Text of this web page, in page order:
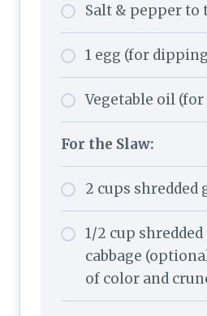
Salt & pepper to
1 egg (for
Vegetable oil
For the Slaw:
2 cups shredded
1/2 cup
cabbage
of color and